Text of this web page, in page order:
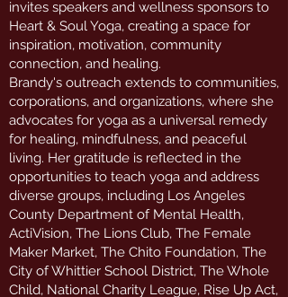
invites speakers and wellness sponsors to
Heart & Soul Yoga, creating a space for
inspiration, motivation, community
connection, and healing.
Brandy's outreach extends to communities,
corporations, and organizations, where she
advocates for yoga as a universal remedy
for healing, mindfulness, and peaceful
living. Her gratitude is reflected in the
opportunities to teach yoga and address
diverse groups, including Los Angeles
County Department of Mental Health,
ActiVision, The Lions Club, The Female
Maker Market, The Chito Foundation, The
City of Whittier School District, The Whole
Child, National Charity League, Rise Up Act,